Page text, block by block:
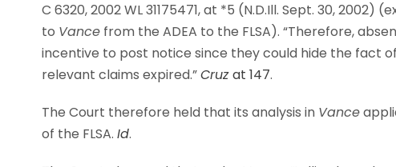
C 6320, 2002 WL 31175471, at *5 (N.D.Ill. Sept. 30,
to Vance from the ADEA to the FLSA). “Therefore,
incentive to post notice since they could hide the fact
relevant claims expired.”Cruzat 147.
The Court therefore held that its analysis in Vance
of the FLSA. Id.